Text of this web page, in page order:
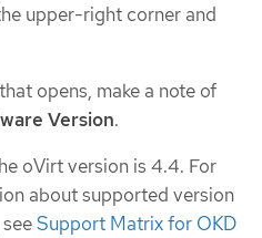
upper-right corner and
opens, make a note of
Version.
oVirt version is 4.4. For
about supported version
Support Matrix for OKD